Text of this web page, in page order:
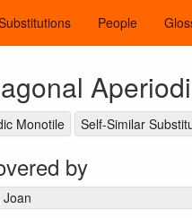
People
Monotile Self-Similar
by
Joan